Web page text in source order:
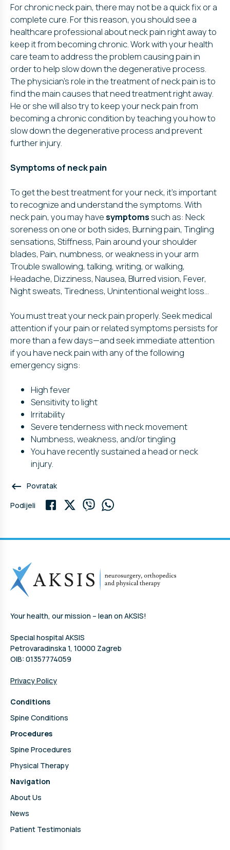
For chronic neck pain, there may not be a quick fix or a
complete cure. For this reason, you should see a
healthcare professional about neck pain right away to
keep it from becoming chronic. Work with your health
care team to address the problem causing pain in
order to help slow down the degenerative process.
The physician’s role in the treatment of neck pain is to
find the main causes that need treatment right away.
He or she will also try to keep your neck pain from
becoming a chronic condition by teaching you how to
slow down the degenerative process and prevent
further injury.
Symptoms of neck pain
To get the best treatment for your neck, it’s important
to recognize and understand the symptoms. With
neck pain, you may havesymptomssuch as: Neck
soreness on one or both sides, Burning pain, Tingling
sensations, Stiffness, Pain around your shoulder
blades, Pain, numbness, or weakness in your arm
Trouble swallowing, talking, writing, or walking,
Headache, Dizziness, Nausea, Blurred vision, Fever,
Night sweats, Tiredness, Unintentional weight loss…
You must treat your neck pain properly. Seek medical
attention if your pain or related symptoms persists for
more than a few days—and seek immediate attention
if you have neck pain with any of the following
emergency signs:
High fever
Sensitivity to light
Irritability
Severe tenderness with neck movement
Numbness, weakness, and/or tingling
You have recently sustained a head or neck
injury.
keyboard_backspace Povratak
Podijeli
Your health, our mission – lean on AKSIS!
Special hospital AKSIS
Petrovaradinska 1, 10000 Zagreb
OIB: 01357774059
Privacy Policy
Conditions
Spine Conditions
Procedures
Spine Procedures
Physical Therapy
Navigation
About Us
News
Patient Testimonials